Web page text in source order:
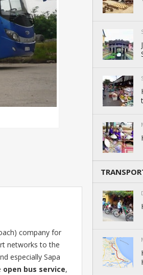
company for
networks to the
especially Sapa
open bus service,